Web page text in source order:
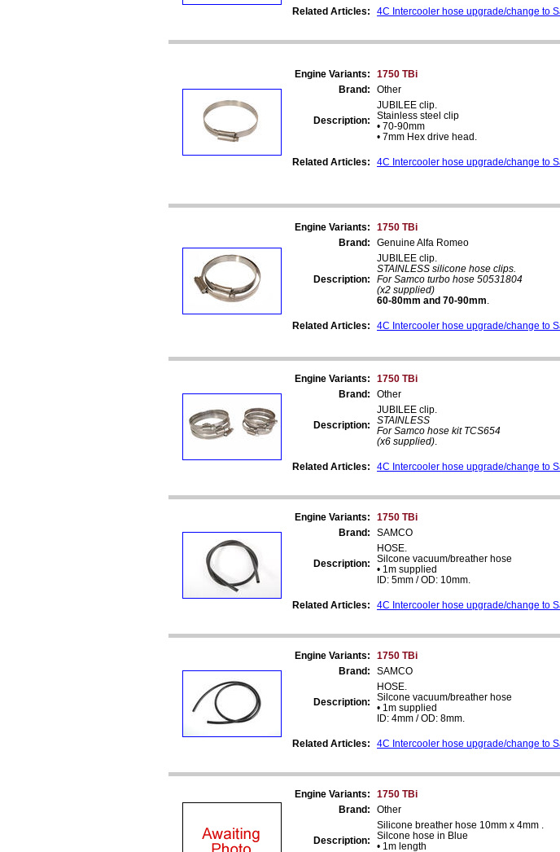
Related Articles: 4C Intercooler hose upgrade/change to
Engine Variants:
1750 TBi
Brand:
Other
Description:
JUBILEE clip.
Stainless steel clip
• 70-90mm
• 7mm Hex drive head.
Related Articles: 4C Intercooler hose upgrade/change to
Engine Variants:
1750 TBi
Brand:
Genuine Alfa Romeo
Description:
JUBILEE clip.
STAINLESS silicone hose clips.
For Samco turbo hose 50531804
(x2 supplied)
60-80mm and 70-90mm
Related Articles: 4C Intercooler hose upgrade/change to
Engine Variants:
1750 TBi
Brand:
Other
Description:
JUBILEE clip.
STAINLESS
For Samco hose kit TCS654
(x6 supplied)
Related Articles: 4C Intercooler hose upgrade/change to
Engine Variants:
1750 TBi
Brand:
SAMCO
Description:
HOSE.
Silcone vacuum/breather hose
• 1m supplied
ID: 5mm / OD: 10mm.
Related Articles: 4C Intercooler hose upgrade/change to
Engine Variants:
1750 TBi
Brand:
SAMCO
Description:
HOSE.
Silcone vacuum/breather hose
• 1m supplied
ID: 4mm / OD: 8mm.
Related Articles: 4C Intercooler hose upgrade/change to
Engine Variants:
1750 TBi
Brand:
Other
Description:
Silicone breather hose 10mm x 4mm .
Silcone hose in Blue
• 1m length